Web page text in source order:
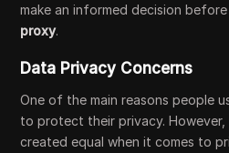
make an informed decision before
proxy.
Data Privacy Concerns
One of the main reasons people
to protect their privacy.
created equal when it comes to